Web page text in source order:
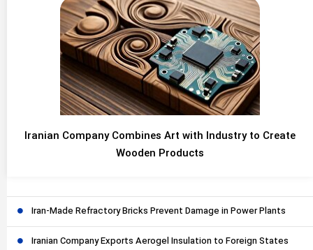
Iranian Company Combines Art with Industry to Create
Wooden Products
Iran-Made Refractory Bricks Prevent Damage in Power Plants
Iranian Company Exports Aerogel Insulation to Foreign States